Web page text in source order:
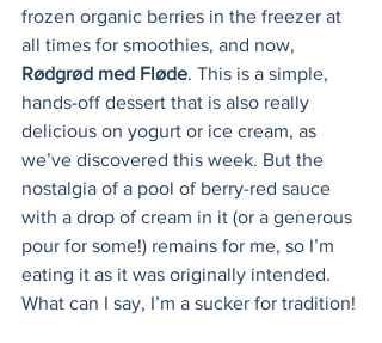
frozen organic berries in the freezer at
all times for smoothies, and now,
Rødgrød med Fløde. This is a simple,
hands-off dessert that is also really
delicious on yogurt or ice cream, as
we’ve discovered this week. But the
nostalgia of a pool of berry-red sauce
with a drop of cream in it (or a generous
pour for some!) remains for me, so I’m
eating it as it was originally intended.
What can I say, I’m a sucker for tradition!